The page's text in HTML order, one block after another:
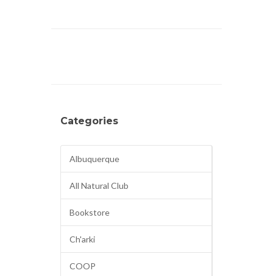
Categories
Albuquerque
All Natural Club
Bookstore
Ch'arki
COOP